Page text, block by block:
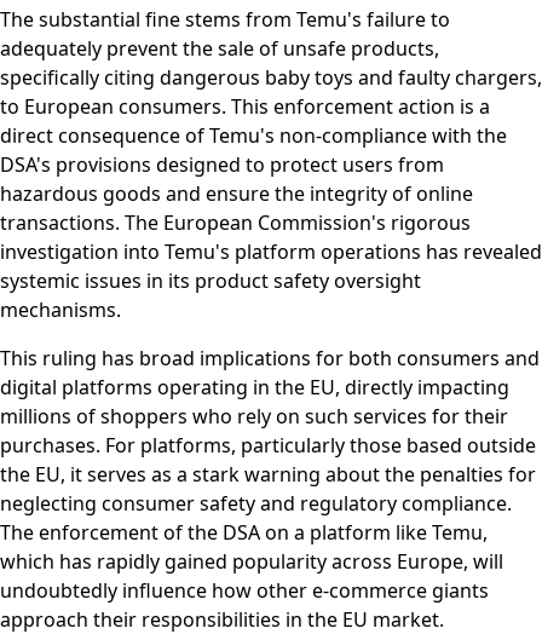
The substantial fine stems from Temu's failure to
adequately prevent the sale of unsafe products,
specifically citing dangerous baby toys and faulty chargers,
to European consumers. This enforcement action is a
direct consequence of Temu's non-compliance with the
DSA's provisions designed to protect users from
hazardous goods and ensure the integrity of online
transactions. The European Commission's rigorous
investigation into Temu's platform operations has revealed
systemic issues in its product safety oversight
mechanisms.
This ruling has broad implications for both consumers and
digital platforms operating in the EU, directly impacting
millions of shoppers who rely on such services for their
purchases. For platforms, particularly those based outside
the EU, it serves as a stark warning about the penalties for
neglecting consumer safety and regulatory compliance.
The enforcement of the DSA on a platform like Temu,
which has rapidly gained popularity across Europe, will
undoubtedly influence how other e-commerce giants
approach their responsibilities in the EU market.